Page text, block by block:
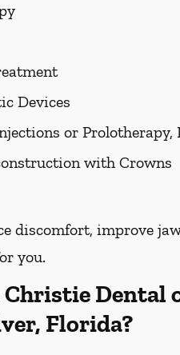
Devices
or Prolotherapy,
with Crowns
discomfort, improve
you.
Christie
Florida?